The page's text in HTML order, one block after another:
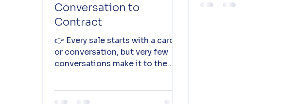
Conversation to
Contract
👉 Every sale starts with a card
or conversation, but very few
conversations make it to the